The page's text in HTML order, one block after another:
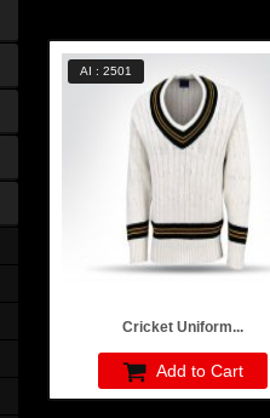
AI : 2501
Cricket Uniform...
Add to Cart